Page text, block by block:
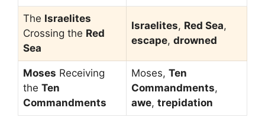
The Israelites
Crossing the Red
Sea
Israelites, Red Sea,
escape, drowned
Moses Receiving
the Ten
Commandments
Moses, Ten
Commandments,
awe, trepidation